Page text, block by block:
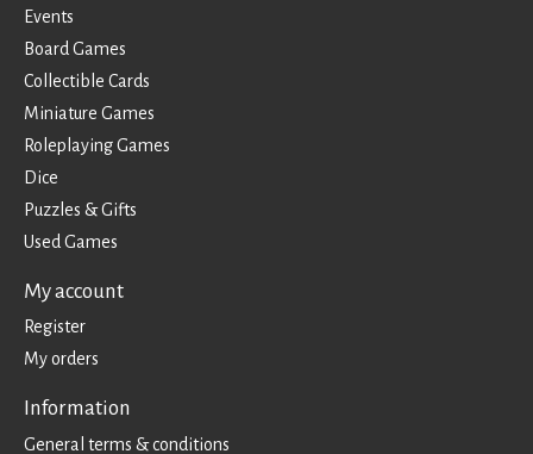
Events
Board Games
Collectible Cards
Miniature Games
Roleplaying Games
Dice
Puzzles & Gifts
Used Games
My account
Register
My orders
Information
General terms & conditions